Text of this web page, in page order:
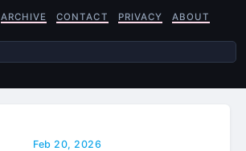
ARCHIVE CONTACT PRIVACY ABOUT
Feb 20, 2026